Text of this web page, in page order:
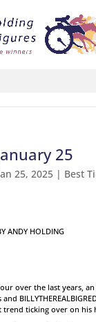
25
25, 2025| Best
ANDY HOLDING
over the last years,
trend ticking over on his